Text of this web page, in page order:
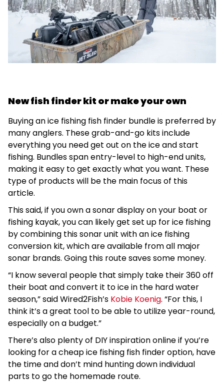
New fish finder kit or make your own
Buying an ice fishing fish finder bundle is preferred by
many anglers. These grab-and-go kits include
everything you need get out on the ice and start
fishing. Bundles span entry-level to high-end units,
making it easy to get exactly what you want. These
type of products will be the main focus of this
article.
This said, if you own a sonar display on your boat or
fishing kayak, you can likely get set up for ice fishing
by combining this sonar unit with an ice fishing
conversion kit, which are available from all major
sonar brands. Going this route saves some money.
“I know several people that simply take their 360 off
their boat and convert it to ice in the hard water
season,” said Wired2Fish’s Kobie Koenig. “For this, I
think it’s a great tool to be able to utilize year-round,
especially on a budget.”
There’s also plenty of DIY inspiration online if you’re
looking for a cheap ice fishing fish finder option, have
the time and don’t mind hunting down individual
parts to go the homemade route.